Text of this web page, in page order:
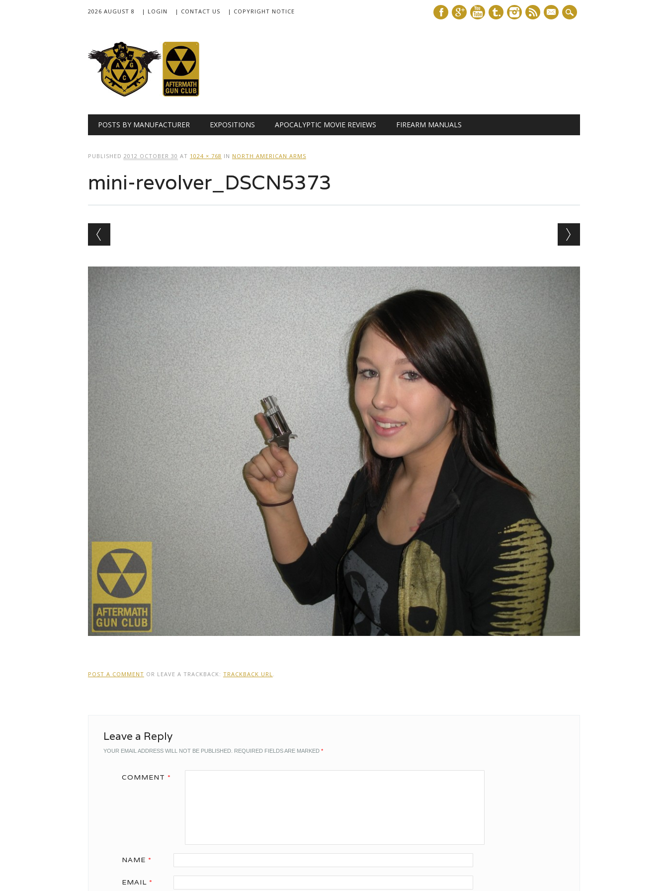
2026 AUGUST 8 | LOGIN | CONTACT US | COPYRIGHT NOTICE
mail
Main menu
POSTS BY MANUFACTURER EXPOSITIONS APOCALYPTIC MOVIE REVIEWS FIREARM MANUALS
PUBLISHED 2012 OCTOBER 30 AT 1024 × 768 IN NORTH AMERICAN ARMS
mini-revolver_DSCN5373
POST A COMMENT OR LEAVE A TRACKBACK: TRACKBACK URL
Leave a Reply
YOUR EMAIL ADDRESS WILL NOT BE PUBLISHED. REQUIRED FIELDS ARE MARKED *
COMMENT *
NAME *
EMAIL *